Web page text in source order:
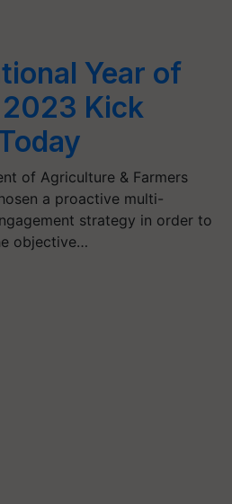
Year of
Kick
of Agriculture & Farmers
a proactive multi-
strategy in order to
objective…